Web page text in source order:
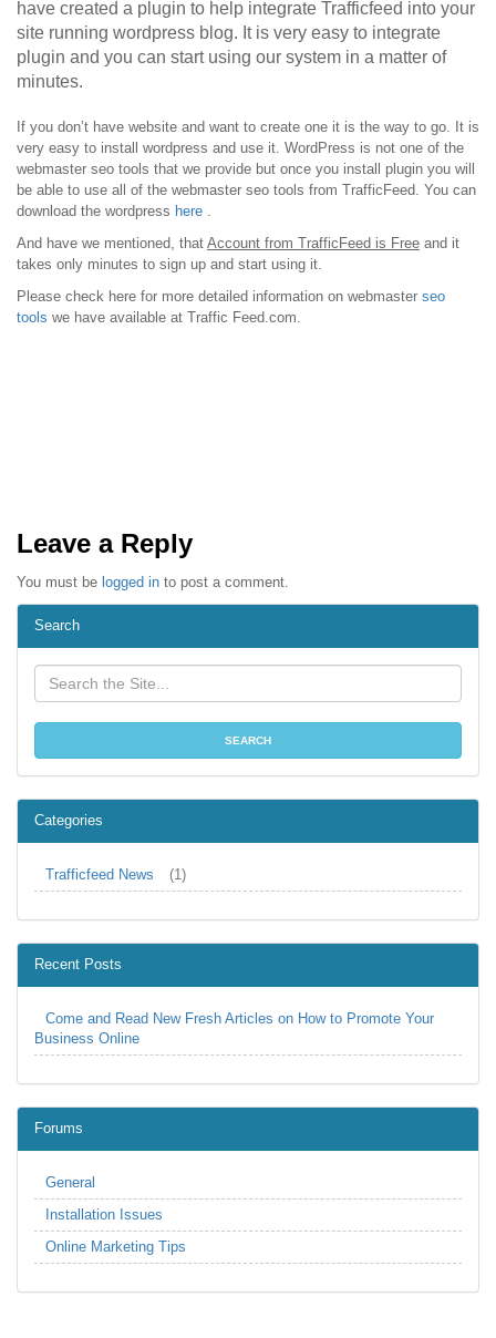
have created a plugin to help integrate Trafficfeed into your
site running wordpress blog. It is very easy to integrate
plugin and you can start using our system in a matter of
minutes.
If you don’t have website and want to create one it is the way to go. It is
very easy to install wordpress and use it. WordPress is not one of the
webmaster seo tools that we provide but once you install plugin you will
be able to use all of the webmaster seo tools from TrafficFeed. You can
download the wordpress here .
And have we mentioned, that Account from TrafficFeed is Free and it
takes only minutes to sign up and start using it.
Please check here for more detailed information on webmaster seo
tools we have available at Traffic Feed.com.
Leave a Reply
You must be logged in to post a comment.
Search
Categories
Trafficfeed News (1)
Recent Posts
Come and Read New Fresh Articles on How to Promote Your
Business Online
Forums
General
Installation Issues
Online Marketing Tips